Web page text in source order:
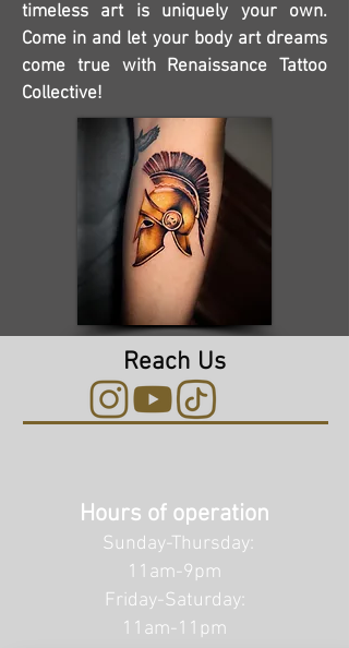
timeless art is uniquely your own.
Come in and let your body art dreams
come true with Renaissance Tattoo
Collective!
Reach Us
Hours of operation
Sunday-Thursday:
11am-9pm
Friday-Saturday:
11am-11pm